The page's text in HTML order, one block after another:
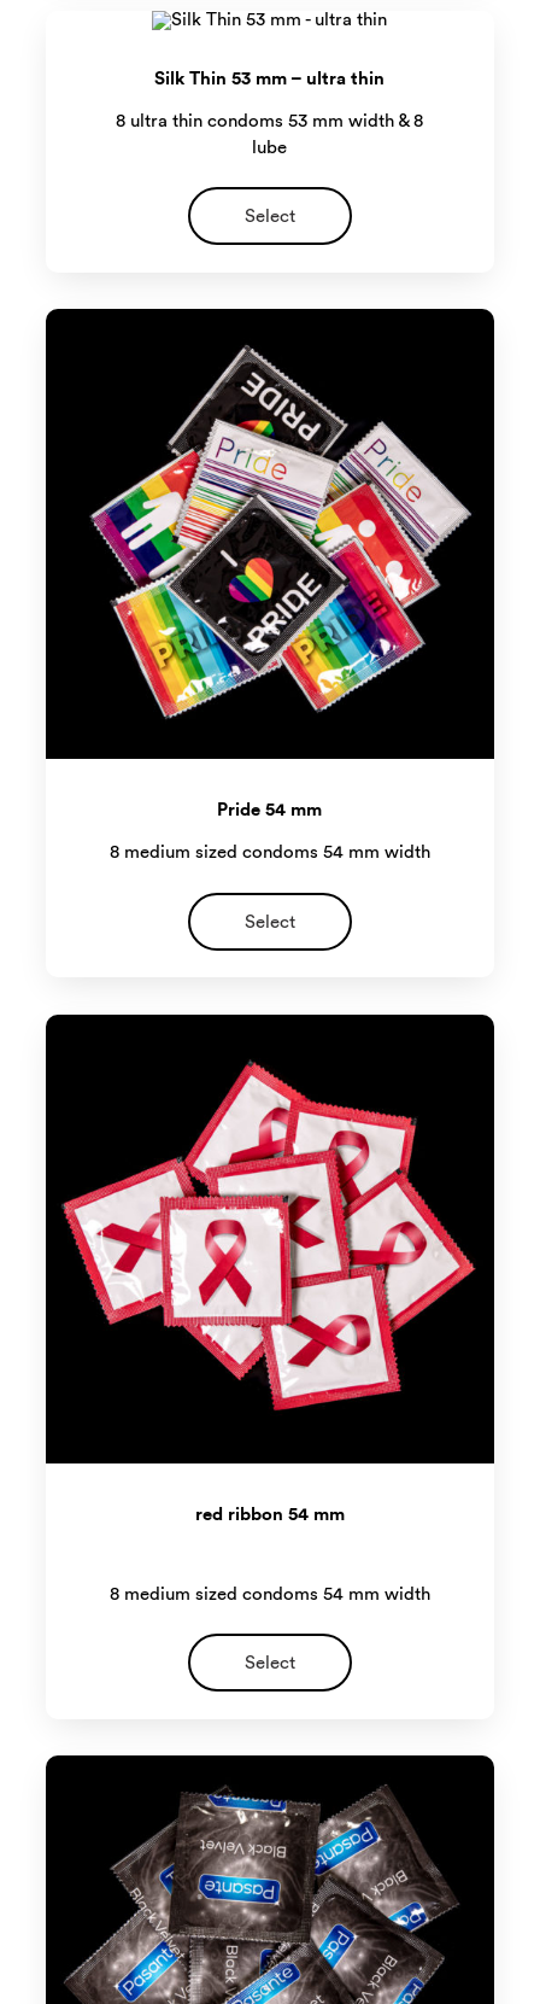
Silk Thin 53 mm – ultra thin
8 ultra thin condoms 53 mm width & 8
lube
Select
Pride 54 mm
8 medium sized condoms 54 mm width
Select
red ribbon 54 mm
8 medium sized condoms 54 mm width
Select